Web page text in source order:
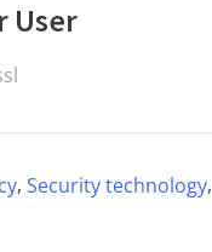
User
,Security technology,